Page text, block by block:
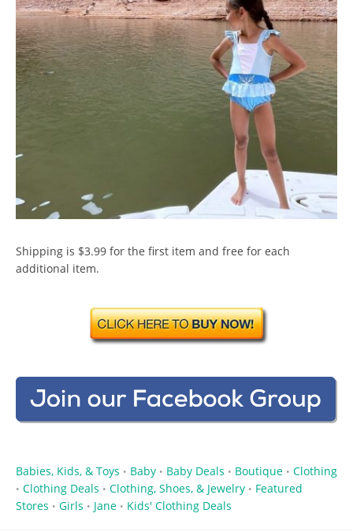
Shipping is $3.99 for the first item and free for each
additional item.
Babies, Kids, & Toys • Baby • Baby Deals • Boutique • Clothing
• Clothing Deals • Clothing, Shoes, & Jewelry • Featured
Stores • Girls • Jane • Kids' Clothing Deals